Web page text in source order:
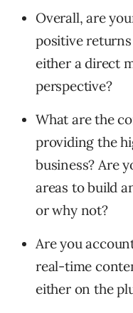
Overall, are
positive
either a direct
perspective?
What are the
providing the
business? Are
areas to build
or why not?
Are you
real-time
either on the